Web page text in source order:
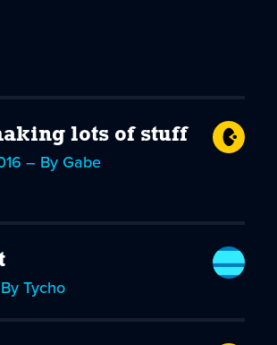
lots of stuff
– By Gabe
Tycho